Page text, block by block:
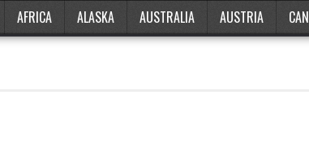
AFRICA ALASKA AUSTRALIA AUSTRIA